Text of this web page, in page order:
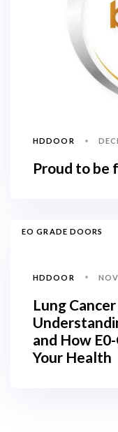
HDDOOR
Proud to be
EO GRADE DOORS
HDDOOR
Lung
and How
Your Health